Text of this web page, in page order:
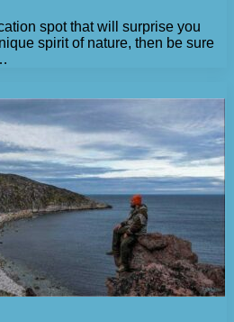
spot that will surprise you
spirit of nature, then be sure